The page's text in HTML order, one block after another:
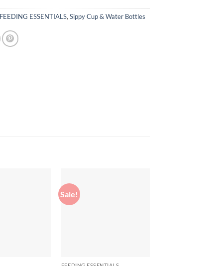
FEEDING ESSENTIALS,Sippy Cup & Water Bottles
Sale!